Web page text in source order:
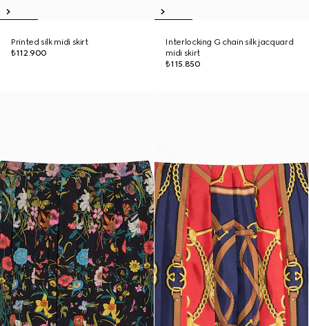
Printed silk midi skirt
₺112.900
Interlocking G chain silk jacquard
midi skirt
₺115.850